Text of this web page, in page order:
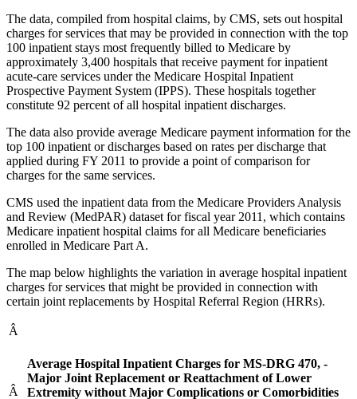
The data, compiled from hospital claims, by CMS, sets out hospital
charges for services that may be provided in connection with the top
100 inpatient stays most frequently billed to Medicare by
approximately 3,400 hospitals that receive payment for inpatient
acute-care services under the Medicare Hospital Inpatient
Prospective Payment System (IPPS). These hospitals together
constitute 92 percent of all hospital inpatient discharges.
The data also provide average Medicare payment information for the
top 100 inpatient or discharges based on rates per discharge that
applied during FY 2011 to provide a point of comparison for
charges for the same services.
CMS used the inpatient data from the Medicare Providers Analysis
and Review (MedPAR) dataset for fiscal year 2011, which contains
Medicare inpatient hospital claims for all Medicare beneficiaries
enrolled in Medicare Part A.
The map below highlights the variation in average hospital inpatient
charges for services that might be provided in connection with
certain joint replacements by Hospital Referral Region (HRRs).
Â
Â
Average Hospital Inpatient Charges for MS-DRG 470, -
Major Joint Replacement or Reattachment of Lower
Extremity without Major Complications or Comorbidities